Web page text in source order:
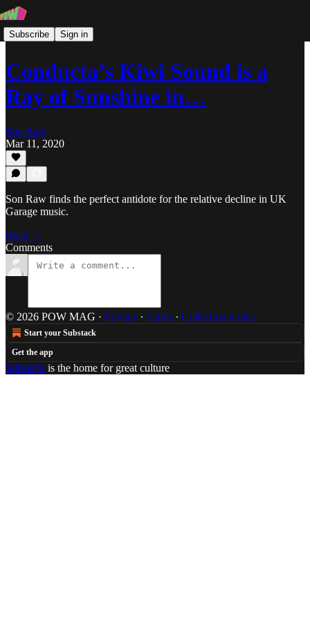
Subscribe Sign in
Conducta’s Kiwi Sound is a
Ray of Sunshine in…
Son Raw
Mar 11, 2020
Son Raw finds the perfect antidote for the relative decline in UK
Garage music.
Read →
Comments
© 2026 POW MAG · Privacy ∙ Terms ∙ Collection notice
Start your Substack
Get the app
Substack is the home for great culture